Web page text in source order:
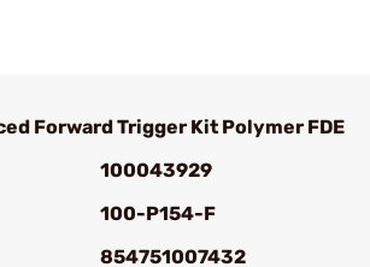
Forward Trigger Kit Polymer FDE
100043929
100-P154-F
854751007432